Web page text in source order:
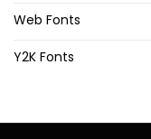
Web Fonts
Y2K Fonts